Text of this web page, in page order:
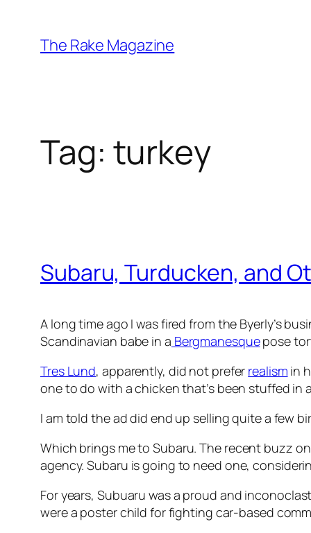
content
The Rake Magazine
Tag: turkey
Subaru, Turducken, and
A long time ago I was fired from the Byerly’s
Scandinavian babe in a Bergmanesquepose
Tres Lund, apparently, did not prefer realism in
one to do with a chicken that’s been stuffed in
I am told the ad did end up selling quite a few
Which brings me to Subaru. The recent buzz
agency. Subaru is going to need one,
For years, Subuaru was a proud and
were a poster child for fighting car-based